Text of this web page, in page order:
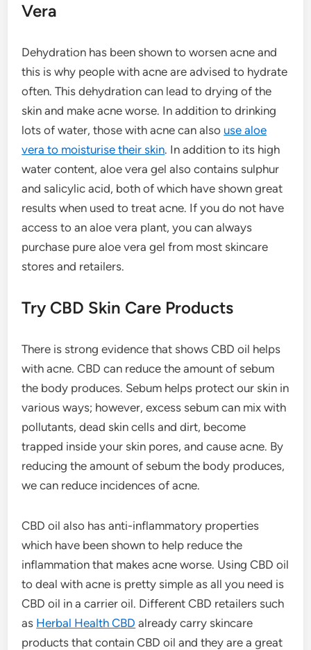
Vera
Dehydration has been shown to worsen acne and
this is why people with acne are advised to hydrate
often. This dehydration can lead to drying of the
skin and make acne worse. In addition to drinking
lots of water, those with acne can also use aloe
vera to moisturise their skin. In addition to its high
water content, aloe vera gel also contains sulphur
and salicylic acid, both of which have shown great
results when used to treat acne. If you do not have
access to an aloe vera plant, you can always
purchase pure aloe vera gel from most skincare
stores and retailers.
Try CBD Skin Care Products
There is strong evidence that shows CBD oil helps
with acne. CBD can reduce the amount of sebum
the body produces. Sebum helps protect our skin in
various ways; however, excess sebum can mix with
pollutants, dead skin cells and dirt, become
trapped inside your skin pores, and cause acne. By
reducing the amount of sebum the body produces,
we can reduce incidences of acne.
CBD oil also has anti-inflammatory properties
which have been shown to help reduce the
inflammation that makes acne worse. Using CBD oil
to deal with acne is pretty simple as all you need is
CBD oil in a carrier oil. Different CBD retailers such
as Herbal Health CBD already carry skincare
products that contain CBD oil and they are a great